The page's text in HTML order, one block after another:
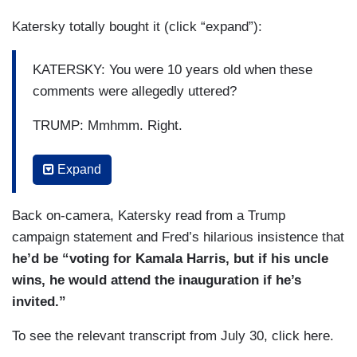
is what he has become. It — it’s sad.
Katersky totally bought it (click “expand”):
KATERSKY: You were 10 years old when these
comments were allegedly uttered?
TRUMP: Mmhmm. Right.
KATERSKY: You sure you remember them?
KATERSKY: He said he doesn’t use the word.
TRUMP: Okay. He did twice that day.
(....)
KATERSKY: Is he a racist?
Expand
Back on-camera, Katersky read from a Trump
campaign statement and Fred’s hilarious insistence that
he’d be “voting for Kamala Harris, but if his uncle
wins, he would attend the inauguration if he’s
invited.”
To see the relevant transcript from July 30, click here.